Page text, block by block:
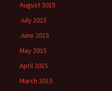
August 2015
July 2015
June 2015
May 2015
April 2015
March 2015